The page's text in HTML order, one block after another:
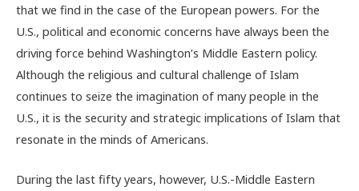
that we find in the case of the European powers. For the
U.S., political and economic concerns have always been the
driving force behind Washington’s Middle Eastern policy.
Although the religious and cultural challenge of Islam
continues to seize the imagination of many people in the
U.S., it is the security and strategic implications of Islam that
resonate in the minds of Americans.
During the last fifty years, however, U.S.-Middle Eastern